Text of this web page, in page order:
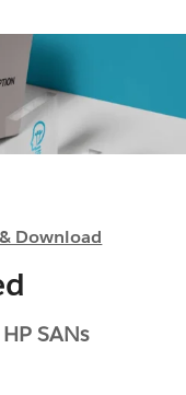
Download
SANs